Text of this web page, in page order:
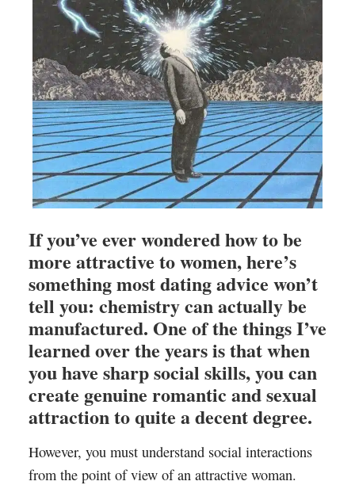
If you’ve ever wondered how to be
more attractive to women, here’s
something most dating advice won’t
tell you: chemistry can actually be
manufactured. One of the things I’ve
learned over the years is that when
you have sharp social skills, you can
create genuine romantic and sexual
attraction to quite a decent degree.
However, you must understand social interactions
from the point of view of an attractive woman.